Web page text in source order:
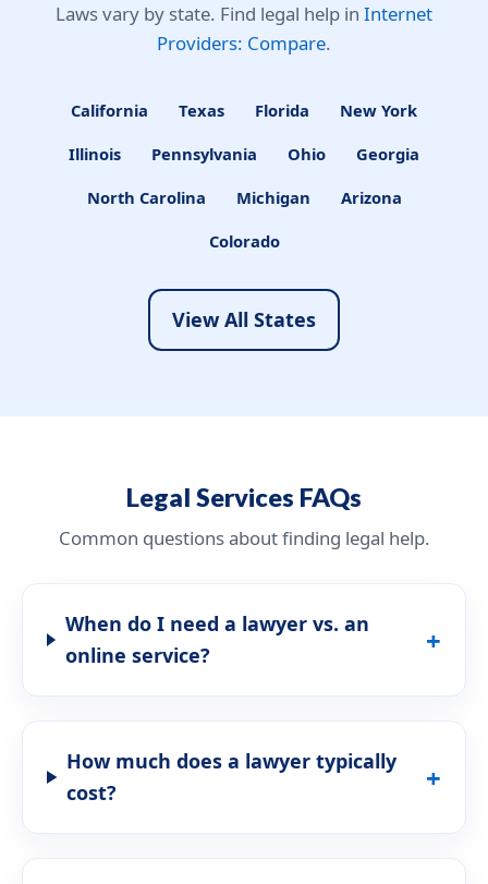
Laws vary by state. Find legal help in Internet
Providers: Compare.
California Texas Florida
New York
Illinois
Pennsylvania Ohio
Georgia
North Carolina
Michigan
Arizona
Colorado
View All States
Legal Services FAQs
Common questions about finding legal help.
When do I need a lawyer vs. an
online service?
How much does a lawyer typically
cost?